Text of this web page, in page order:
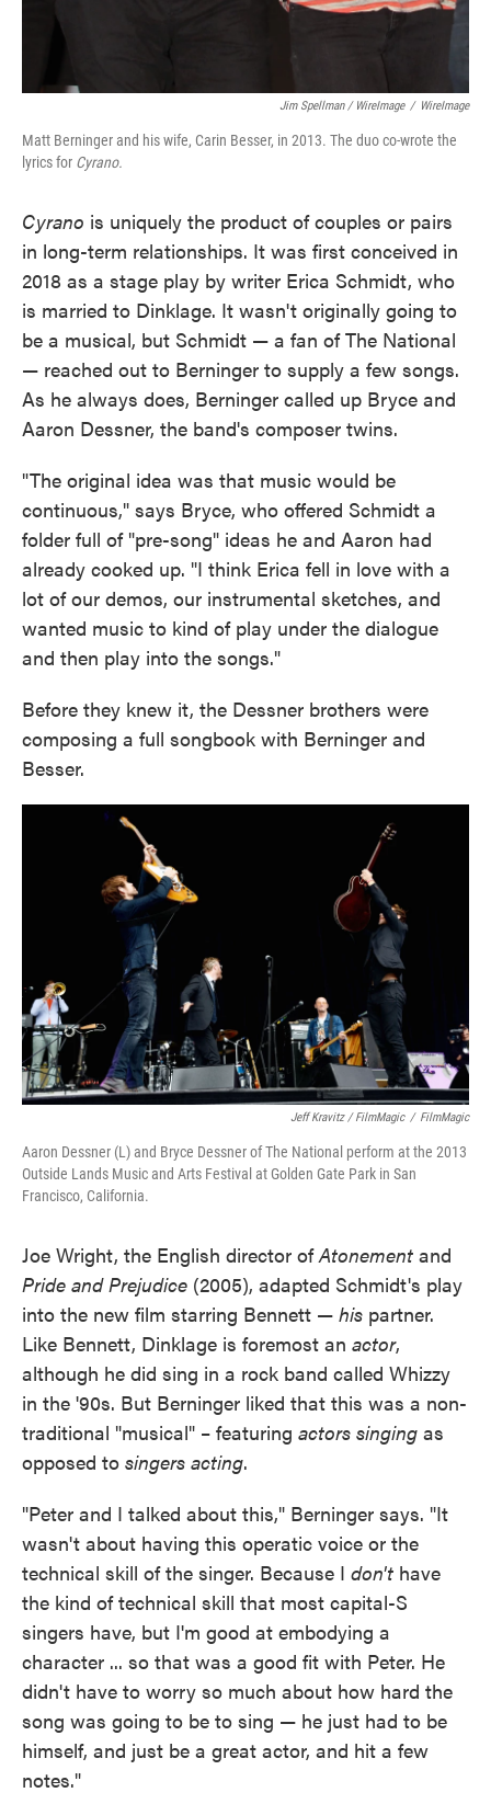
Jim Spellman / WireImage / WireImage
Matt Berninger and his wife, Carin Besser, in 2013. The duo co-wrote the
lyrics for Cyrano.
Cyrano is uniquely the product of couples or pairs
in long-term relationships. It was first conceived in
2018 as a stage play by writer Erica Schmidt, who
is married to Dinklage. It wasn't originally going to
be a musical, but Schmidt — a fan of The National
— reached out to Berninger to supply a few songs.
As he always does, Berninger called up Bryce and
Aaron Dessner, the band's composer twins.
"The original idea was that music would be
continuous," says Bryce, who offered Schmidt a
folder full of "pre-song" ideas he and Aaron had
already cooked up. "I think Erica fell in love with a
lot of our demos, our instrumental sketches, and
wanted music to kind of play under the dialogue
and then play into the songs."
Before they knew it, the Dessner brothers were
composing a full songbook with Berninger and
Besser.
Jeff Kravitz / FilmMagic / FilmMagic
Aaron Dessner (L) and Bryce Dessner of The National perform at the 2013
Outside Lands Music and Arts Festival at Golden Gate Park in San
Francisco, California.
Joe Wright, the English director ofAtonement and
Pride and Prejudice (2005), adapted Schmidt's play
into the new film starring Bennett — his partner.
Like Bennett, Dinklage is foremost an actor,
although he did sing in a rock band called Whizzy
in the '90s. But Berninger liked that this was a non-
traditional "musical" – featuring actors singing as
opposed to singers acting.
"Peter and I talked about this," Berninger says. "It
wasn't about having this operatic voice or the
technical skill of the singer. Because I don't have
the kind of technical skill that most capital-S
singers have, but I'm good at embodying a
character ... so that was a good fit with Peter. He
didn't have to worry so much about how hard the
song was going to be to sing — he just had to be
himself, and just be a great actor, and hit a few
notes."